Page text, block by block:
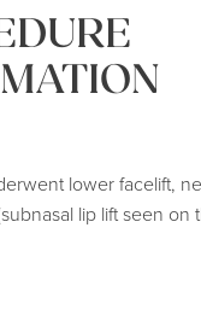
lower facelift,
lip lift seen on